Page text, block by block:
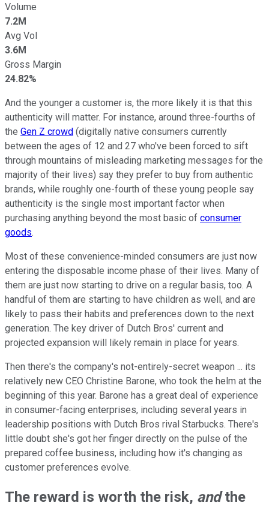
Volume
7.2M
Avg Vol
3.6M
Gross Margin
24.82%
And the younger a customer is, the more likely it is that this
authenticity will matter. For instance, around three-fourths of
the Gen Z crowd (digitally native consumers currently
between the ages of 12 and 27 who've been forced to sift
through mountains of misleading marketing messages for the
majority of their lives) say they prefer to buy from authentic
brands, while roughly one-fourth of these young people say
authenticity is the single most important factor when
purchasing anything beyond the most basic of consumer
goods.
Most of these convenience-minded consumers are just now
entering the disposable income phase of their lives. Many of
them are just now starting to drive on a regular basis, too. A
handful of them are starting to have children as well, and are
likely to pass their habits and preferences down to the next
generation. The key driver of Dutch Bros' current and
projected expansion will likely remain in place for years.
Then there's the company's not-entirely-secret weapon ... its
relatively new CEO Christine Barone, who took the helm at the
beginning of this year. Barone has a great deal of experience
in consumer-facing enterprises, including several years in
leadership positions with Dutch Bros rival Starbucks. There's
little doubt she's got her finger directly on the pulse of the
prepared coffee business, including how it's changing as
customer preferences evolve.
The reward is worth the risk, andthe